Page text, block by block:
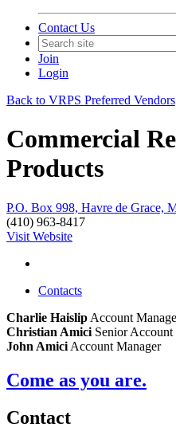
Contact Us
Join
Login
Back to VRPS Preferred Vendors
Commercial
Products
P.O. Box 998, Havre de Grace,
(410) 963-8417
Visit Website
Contacts
Charlie Haislip Account
Christian Amici Senior Account
John Amici Account Manager
Come as you are.
Contact